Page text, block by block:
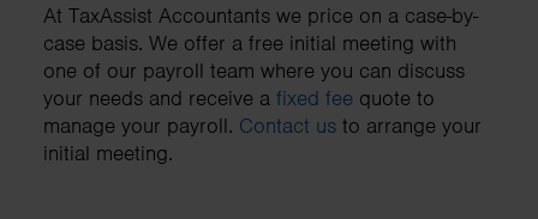
At TaxAssist Accountants we price on a case-by-
case basis. We offer a free initial meeting with
one of our payroll team where you can discuss
your needs and receive a fixed fee quote to
manage your payroll. Contact us to arrange your
initial meeting.